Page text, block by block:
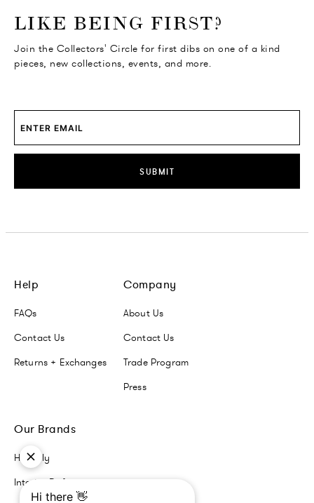
LIKE BEING FIRST?
Join the Collectors' Circle for first dibs on one of a kind
pieces, new collections, events, and more.
SUBMIT
Help
FAQs
Contact Us
Returns + Exchanges
Company
About Us
Contact Us
Trade Program
Press
Our Brands
Havenly
Interior Define